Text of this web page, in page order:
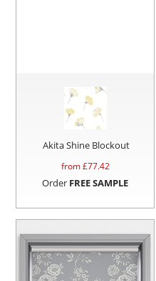
Akita Shine Blockout
from £77.42
Order FREE SAMPLE